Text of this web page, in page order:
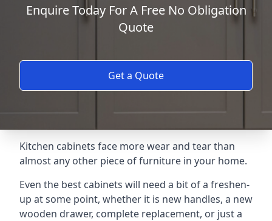
Enquire Today For A Free No Obligation
Quote
Get a Quote
Kitchen cabinets face more wear and tear than
almost any other piece of furniture in your home.
Even the best cabinets will need a bit of a freshen-
up at some point, whether it is new handles, a new
wooden drawer, complete replacement, or just a